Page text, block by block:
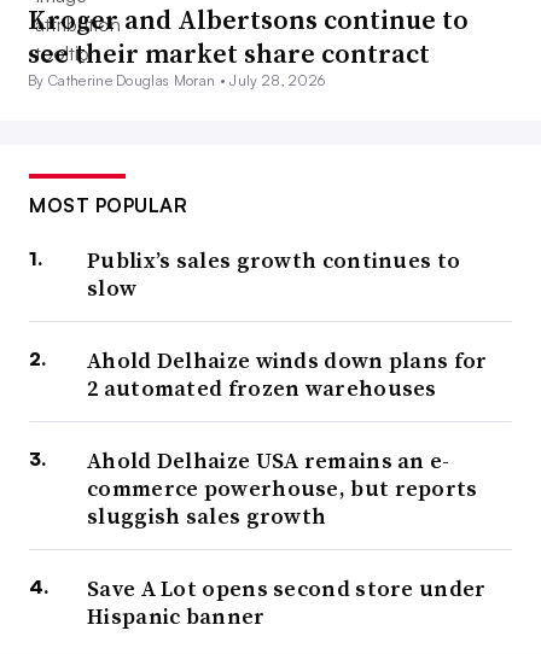
Kroger and Albertsons continue to
see their market share contract
By Catherine Douglas Moran •July 28, 2026
MOST POPULAR
Publix’s sales growth continues to
slow
Ahold Delhaize winds down plans for
2 automated frozen warehouses
Ahold Delhaize USA remains an e-
commerce powerhouse, but reports
sluggish sales growth
Save A Lot opens second store under
Hispanic banner